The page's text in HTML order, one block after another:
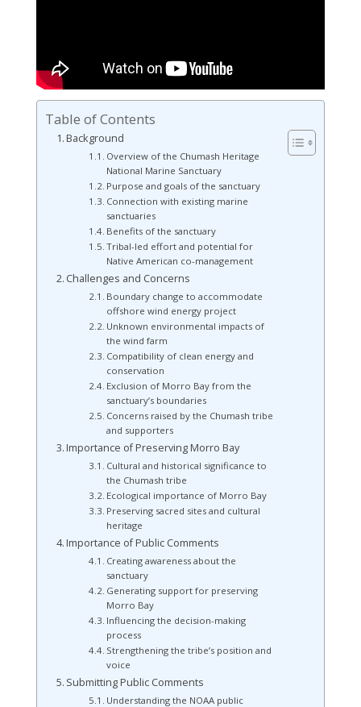
Table of Contents
Background
Overview of the Chumash Heritage
National Marine Sanctuary
Purpose and goals of the sanctuary
Connection with existing marine
sanctuaries
Benefits of the sanctuary
Tribal-led effort and potential for
Native American co-management
Challenges and Concerns
Boundary change to accommodate
offshore wind energy project
Unknown environmental impacts of
the wind farm
Compatibility of clean energy and
conservation
Exclusion of Morro Bay from the
sanctuary’s boundaries
Concerns raised by the Chumash tribe
and supporters
Importance of Preserving Morro Bay
Cultural and historical significance to
the Chumash tribe
Ecological importance of Morro Bay
Preserving sacred sites and cultural
heritage
Importance of Public Comments
Creating awareness about the
sanctuary
Generating support for preserving
Morro Bay
Influencing the decision-making
process
Strengthening the tribe’s position and
voice
Submitting Public Comments
Understanding the NOAA public